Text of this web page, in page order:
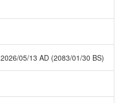
2026/05/13 AD (2083/01/30 BS)